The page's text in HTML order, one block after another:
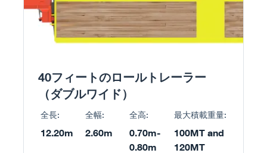
40フィートのロールトレーラー
（ダブルワイド）
全長:
12.20m
全幅:
2.60m
全高:
0.70m-
0.80m
最大積載重量:
100MT and
120MT